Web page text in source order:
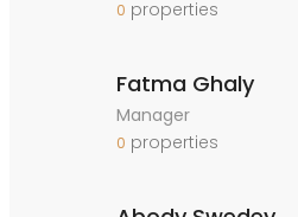
0 properties
Fatma Ghaly
Manager
0 properties